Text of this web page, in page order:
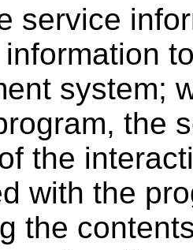
service
system;
the
the
with the
the